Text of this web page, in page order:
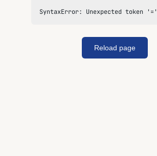
SyntaxError: Unexpected token '='
Reload page